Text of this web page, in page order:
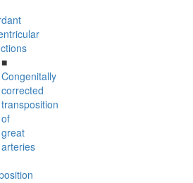
■
Congenitally
corrected
transposition
of
great
arteries